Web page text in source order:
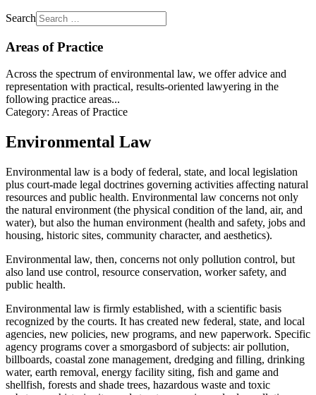
Search
Areas of Practice
Across the spectrum of environmental law, we offer advice and
representation with practical, results-oriented lawyering in the
following practice areas...
Category: Areas of Practice
Environmental Law
Environmental law is a body of federal, state, and local legislation
plus court-made legal doctrines governing activities affecting natural
resources and public health. Environmental law concerns not only
the natural environment (the physical condition of the land, air, and
water), but also the human environment (health and safety, jobs and
housing, historic sites, community character, and aesthetics).
Environmental law, then, concerns not only pollution control, but
also land use control, resource conservation, worker safety, and
public health.
Environmental law is firmly established, with a scientific basis
recognized by the courts. It has created new federal, state, and local
agencies, new policies, new programs, and new paperwork. Specific
agency programs cover a smorgasbord of subjects: air pollution,
billboards, coastal zone management, dredging and filling, drinking
water, earth removal, energy facility siting, fish and game and
shellfish, forests and shade trees, hazardous waste and toxic